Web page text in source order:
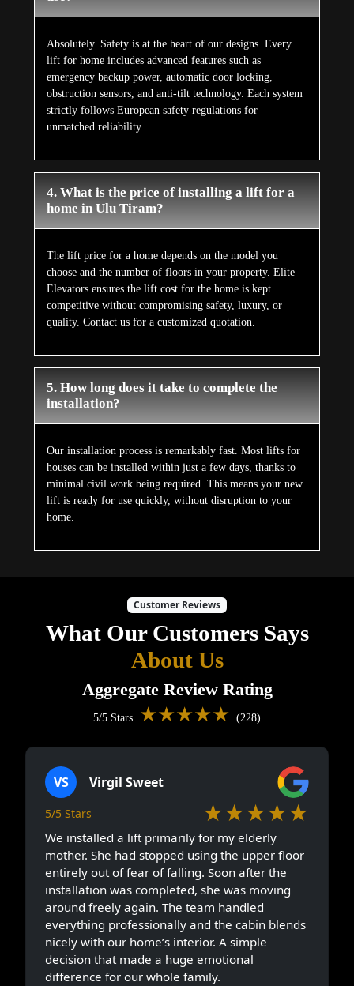
Absolutely. Safety is at the heart of our designs. Every
lift for home includes advanced features such as
emergency backup power, automatic door locking,
obstruction sensors, and anti-tilt technology. Each system
strictly follows European safety regulations for
unmatched reliability.
4. What is the price of installing a lift for a
home in Ulu Tiram?
The lift price for a home depends on the model you
choose and the number of floors in your property. Elite
Elevators ensures the lift cost for the home is kept
competitive without compromising safety, luxury, or
quality. Contact us for a customized quotation.
5. How long does it take to complete the
installation?
Our installation process is remarkably fast. Most lifts for
houses can be installed within just a few days, thanks to
minimal civil work being required. This means your new
lift is ready for use quickly, without disruption to your
home.
Customer Reviews
What Our Customers Says
About Us
Aggregate Review Rating
5/5 Stars ★★★★★ (228)
VS Virgil Sweet
5/5 Stars ★★★★★
We installed a lift primarily for my elderly
mother. She had stopped using the upper floor
entirely out of fear of falling. Soon after the
installation was completed, she was moving
around freely again. The team handled
everything professionally and the cabin blends
nicely with our home’s interior. A simple
decision that made a huge emotional
difference for our whole family.